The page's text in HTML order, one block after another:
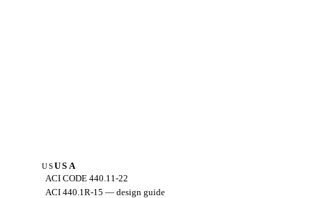
USUSA
ACI CODE 440.11-22
ACI 440.1R-15 — design guide